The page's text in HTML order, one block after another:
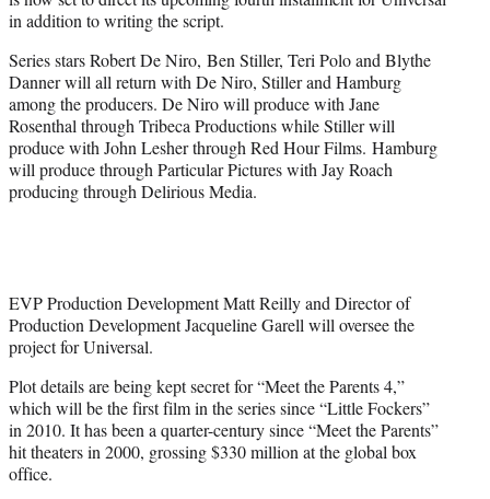
)
in addition to writing the script.
Series stars Robert De Niro, Ben Stiller, Teri Polo and Blythe
Danner will all return with De Niro, Stiller and Hamburg
among the producers. De Niro will produce with Jane
Rosenthal through Tribeca Productions while Stiller will
produce with John Lesher through Red Hour Films. Hamburg
will produce through Particular Pictures with Jay Roach
producing through Delirious Media.
EVP Production Development Matt Reilly and Director of
Production Development Jacqueline Garell will oversee the
project for Universal.
Plot details are being kept secret for “Meet the Parents 4,”
which will be the first film in the series since “Little Fockers”
in 2010. It has been a quarter-century since “Meet the Parents”
hit theaters in 2000, grossing $330 million at the global box
office.